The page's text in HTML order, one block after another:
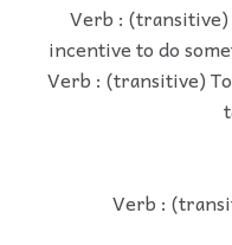
Verb : (transitive)
incentive to do
Verb : (transitive)
Verb :